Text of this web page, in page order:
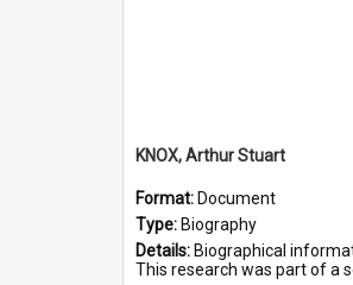
KNOX, Arthur Stuart
Format: Document
Type: Biography
Details: Biographical information on Arthur Stuart Knox, who served in WWI.
This research was part of a series compiled by the Friends of St Bartholomew's on World War I